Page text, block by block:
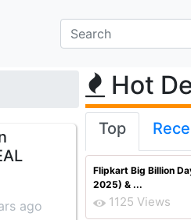
ago
Hot
Top
Flipkart Big Billion
2025) & ...
1125 Views